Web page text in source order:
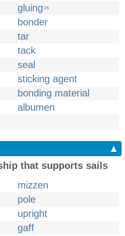
gluing US
bonder
tar
tack
seal
sticking agent
bonding material
albumen
▲
that supports sails
mizzen
pole
upright
gaff